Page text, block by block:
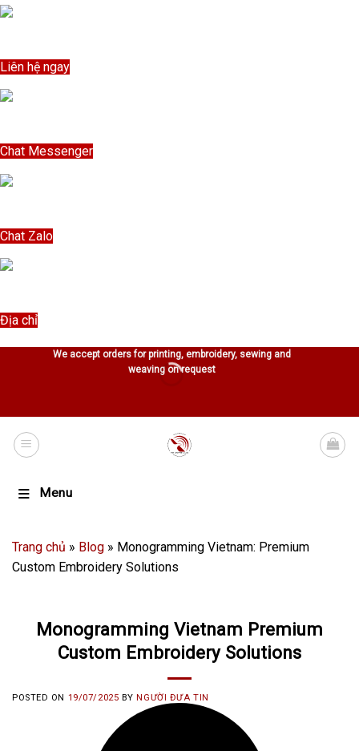
Bỏ
dung
Liên hệ ngay
Chat Messenger
Chat Zalo
Địa chỉ
We accept orders for printing, embroidery, sewing and
weaving on request
Menu
Trang chủ » Blog » Monogramming Vietnam: Premium
Custom Embroidery Solutions
Monogramming Vietnam Premium
Custom Embroidery Solutions
POSTED ON 19/07/2025 BY NGƯỜI ĐƯA TIN